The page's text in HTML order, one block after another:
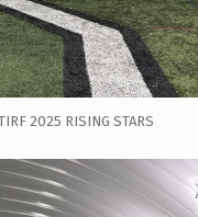
2025 RISING STARS